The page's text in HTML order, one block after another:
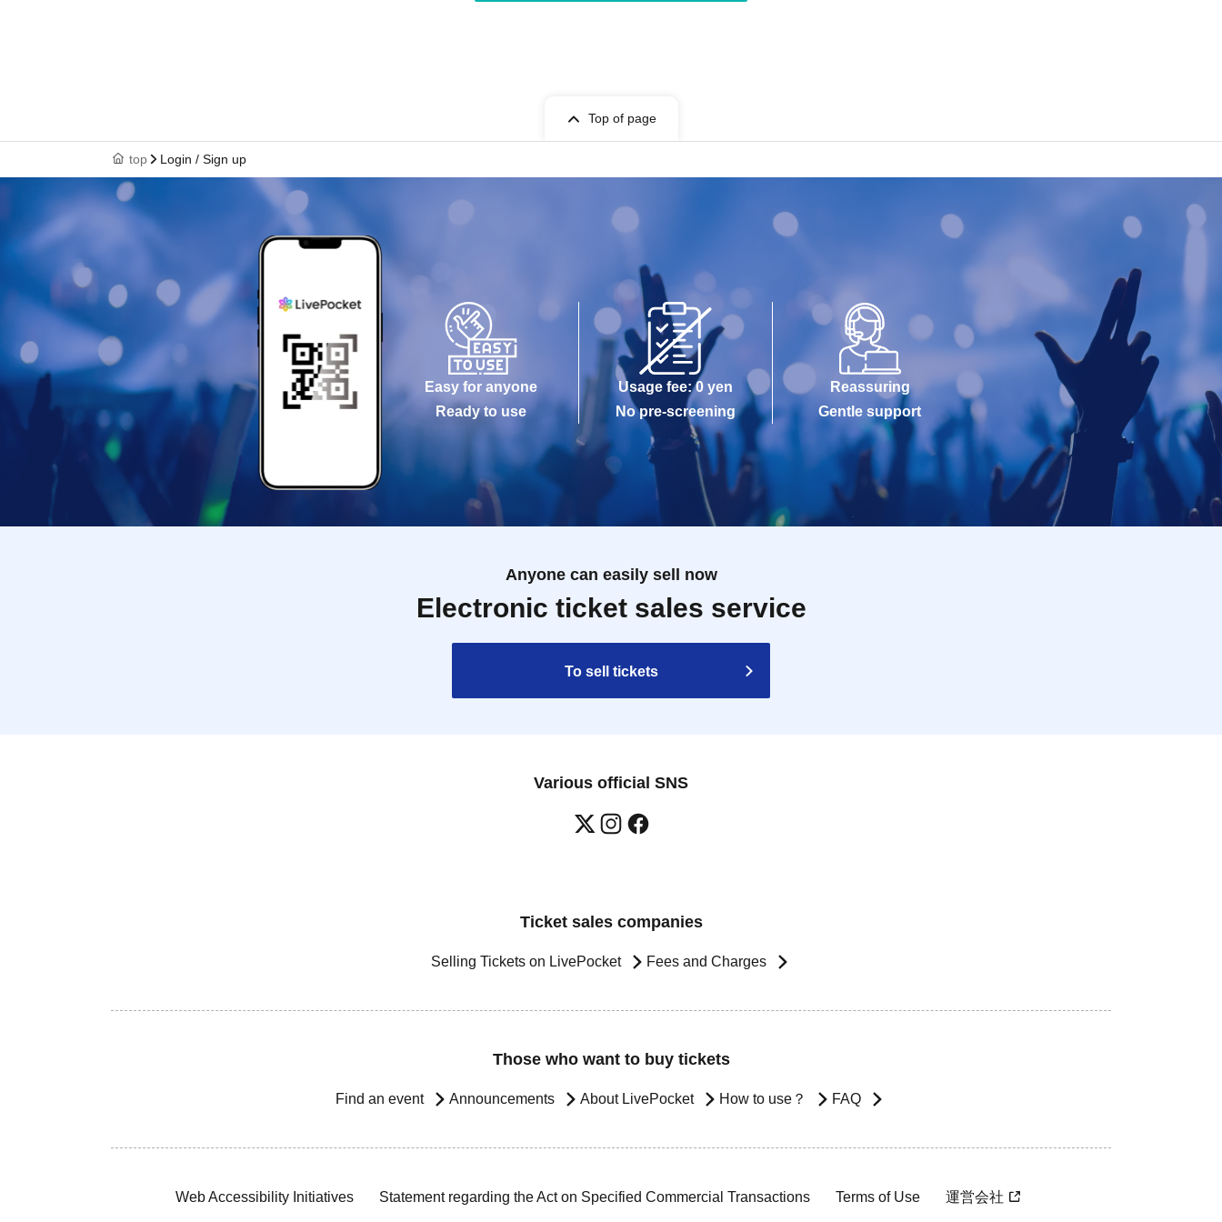
Top of page
top Login / Sign up
Easy for anyone
Ready to use
Usage fee: 0 yen
No pre-screening
Reassuring
Gentle support
Anyone can easily sell now
Electronic ticket sales service
To sell tickets
Various official SNS
Ticket sales companies
Selling Tickets on LivePocket Fees and Charges
Those who want to buy tickets
Find an event Announcements About LivePocket How to use？ FAQ
Web Accessibility Initiatives Statement regarding the Act on Specified Commercial Transactions Terms of Use 運営会社